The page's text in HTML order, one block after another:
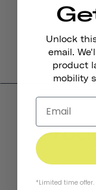
Unlock
email.
product
mobility
*Limited time